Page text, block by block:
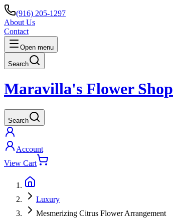
(916) 205-1297
About Us
Contact
Open menu
Search
Maravilla's Flower Shop
Search
Account
View Cart
Luxury
Mesmerizing Citrus Flower Arrangement